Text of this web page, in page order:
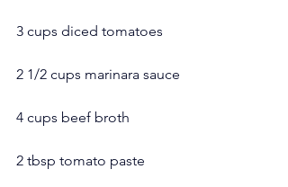
3 cups diced tomatoes
2 1/2 cups marinara sauce
4 cups beef broth
2 tbsp tomato paste